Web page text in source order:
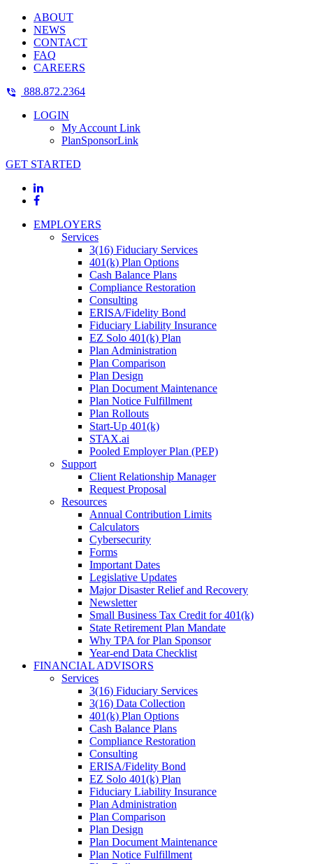
ABOUT
NEWS
CONTACT
FAQ
CAREERS
888.872.2364
LOGIN
My Account Link
PlanSponsorLink
GET STARTED
EMPLOYERS
Services
3(16) Fiduciary Services
401(k) Plan Options
Cash Balance Plans
Compliance Restoration
Consulting
ERISA/Fidelity Bond
Fiduciary Liability Insurance
EZ Solo 401(k) Plan
Plan Administration
Plan Comparison
Plan Design
Plan Document Maintenance
Plan Notice Fulfillment
Plan Rollouts
Start-Up 401(k)
STAX.ai
Pooled Employer Plan (PEP)
Support
Client Relationship Manager
Request Proposal
Resources
Annual Contribution Limits
Calculators
Cybersecurity
Forms
Important Dates
Legislative Updates
Major Disaster Relief and Recovery
Newsletter
Small Business Tax Credit for 401(k)
State Retirement Plan Mandate
Why TPA for Plan Sponsor
Year-end Data Checklist
FINANCIAL ADVISORS
Services
3(16) Fiduciary Services
3(16) Data Collection
401(k) Plan Options
Cash Balance Plans
Compliance Restoration
Consulting
ERISA/Fidelity Bond
EZ Solo 401(k) Plan
Fiduciary Liability Insurance
Plan Administration
Plan Comparison
Plan Design
Plan Document Maintenance
Plan Notice Fulfillment